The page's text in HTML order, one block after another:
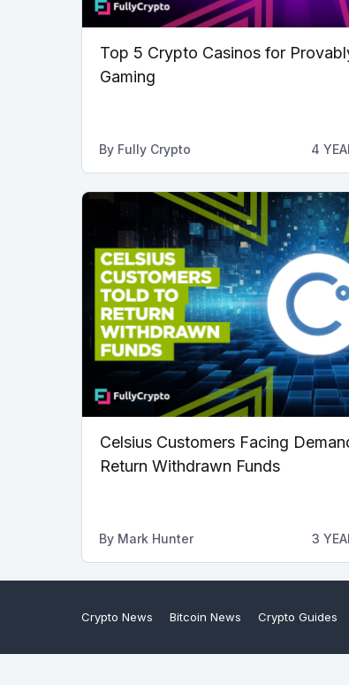
Top 5 Crypto Casinos for
Gaming
By Fully Crypto 4
Celsius Customers Facing
Return Withdrawn Funds
By Mark Hunter 3
Crypto News Bitcoin News Crypto Guides